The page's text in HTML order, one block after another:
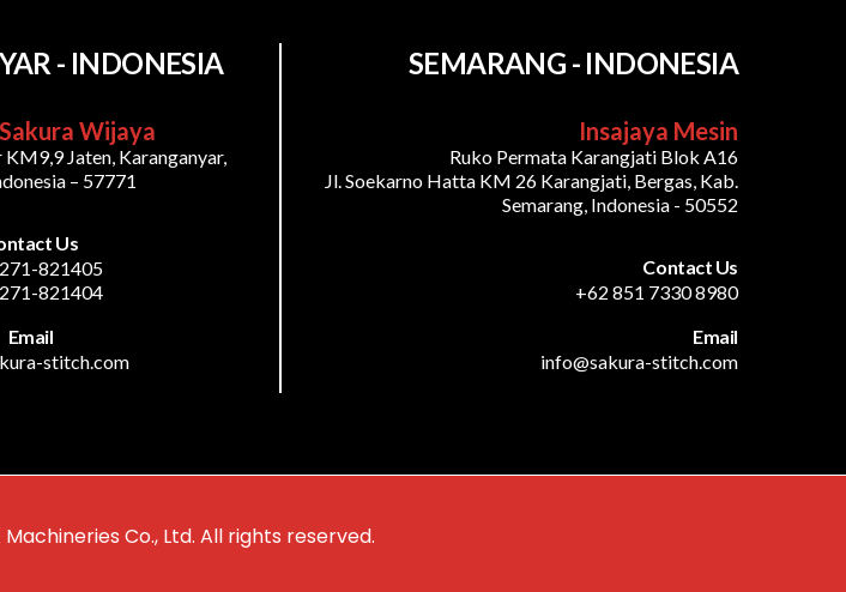
- INDONESIA
Wijaya
Jaten, Karanganyar,
– 57771
Us
821405
821404
Email
stitch.com
SEMARANG - INDONESIA
Insajaya Mesin
Ruko Permata Karangjati Blok A16
Jl. Soekarno Hatta KM 26 Karangjati, Bergas, Kab.
Semarang, Indonesia - 50552
Contact Us
+62 851 7330 8980
Email
info@sakura-stitch.com
Co., Ltd. All rights reserved.